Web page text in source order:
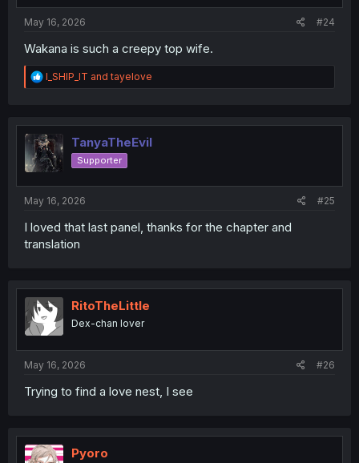
May 16, 2026 #24
Wakana is such a creepy top wife.
R
e
t
i
o
n
I_SHIP_IT andtayelove
TanyaTheEvil
Supporter
May 16, 2026 #25
I loved that last panel, thanks for the chapter and
translation
RitoTheLittle
Dex-chan lover
May 16, 2026 #26
Trying to find a love nest, I see
Pyoro